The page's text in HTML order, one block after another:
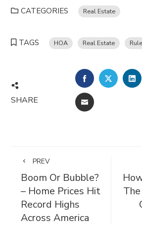
CATEGORIES Real Estate
TAGS HOA Real Estate
SHARE
FACEBOOK
EMAIL
PREV
Boom Or Bubble?
– Home Prices Hit
Record Highs
Across America